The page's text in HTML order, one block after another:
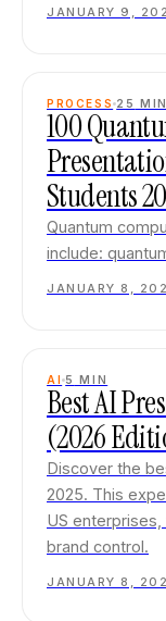
JANUARY 9,
PROCESS 25 MIN
100
Students
Quantum
include:
JANUARY 8,
AI 5 MIN
Best AI
(2026
Discover the
2025. This
US
brand control.
JANUARY 8,